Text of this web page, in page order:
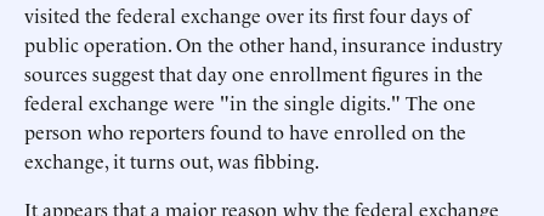
visited the federal exchange over its first four days of
public operation. On the other hand, insurance industry
sources suggest that day one enrollment figures in the
federal exchange were "in the single digits." The one
person who reporters found to have enrolled on the
exchange, it turns out, was fibbing.
It appears that a major reason why the federal exchange